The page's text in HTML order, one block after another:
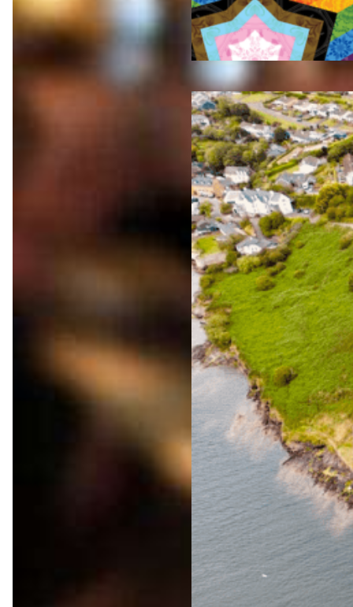
Jul 23,
2026
The
Ultima
te
Wild
Atlanti
c Way
Adven
ture
Jul 23,